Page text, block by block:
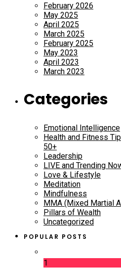
February 2026
May 2025
April 2025
March 2025
February 2025
May 2023
April 2023
March 2023
Categories
Emotional Intelligence
Health and Fitness
50+
Leadership
LIVE and Trending
Love & Lifestyle
Meditation
Mindfulness
MMA (Mixed Martial
Pillars of Wealth
Uncategorized
POPULAR POSTS
1